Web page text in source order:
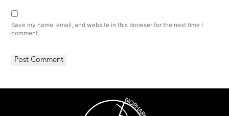
Save my name, email, and website in this browser for the next time I
comment.